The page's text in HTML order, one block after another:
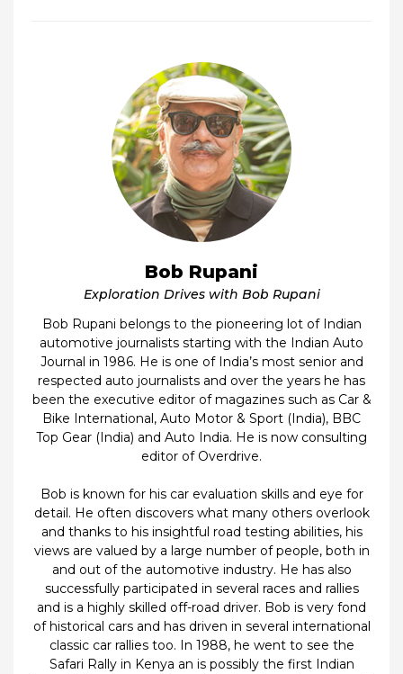
Bob Rupani
Exploration Drives with Bob Rupani
Bob Rupani belongs to the pioneering lot of Indian
automotive journalists starting with the Indian Auto
Journal in 1986. He is one of India’s most senior and
respected auto journalists and over the years he has
been the executive editor of magazines such as Car &
Bike International, Auto Motor & Sport (India), BBC
Top Gear (India) and Auto India. He is now consulting
editor of Overdrive.
Bob is known for his car evaluation skills and eye for
detail. He often discovers what many others overlook
and thanks to his insightful road testing abilities, his
views are valued by a large number of people, both in
and out of the automotive industry. He has also
successfully participated in several races and rallies
and is a highly skilled off-road driver. Bob is very fond
of historical cars and has driven in several international
classic car rallies too. In 1988, he went to see the
Safari Rally in Kenya an is possibly the first Indian